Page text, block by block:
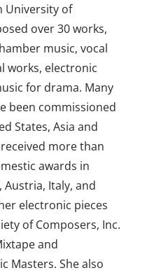
University of
over 30 works,
music, vocal
works, electronic
for drama. Many
been commissioned
States, Asia and
more than
awards in
Austria, Italy, and
electronic pieces
of Composers, Inc.
and
Masters. She also